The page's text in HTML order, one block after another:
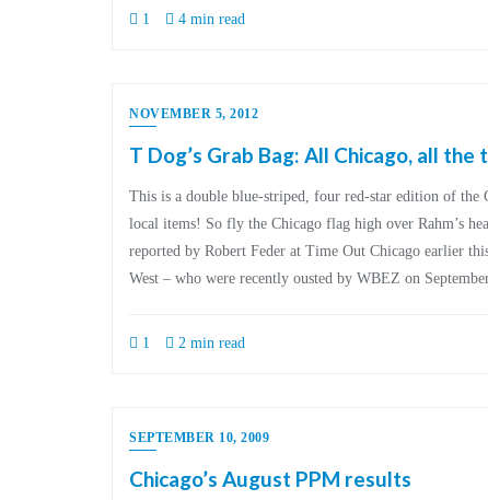
1 4 min read
NOVEMBER 5, 2012
T Dog’s Grab Bag: All Chicago, all the
This is a double blue-striped, four red-star edition of the
local items! So fly the Chicago flag high over Rahm’s
reported by Robert Feder at Time Out Chicago earlier
West – who were recently ousted by WBEZ on
1 2 min read
SEPTEMBER 10, 2009
Chicago’s August PPM results